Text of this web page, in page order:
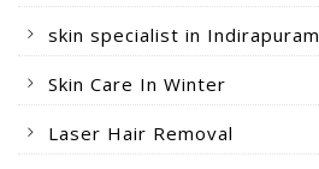
skin specialist in Indirapuram
Skin Care In Winter
Laser Hair Removal